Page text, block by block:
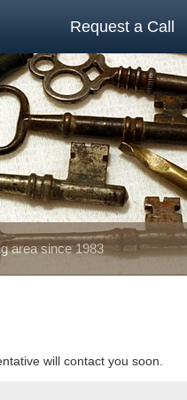
area since 1983
Request a Call
will contact you soon.